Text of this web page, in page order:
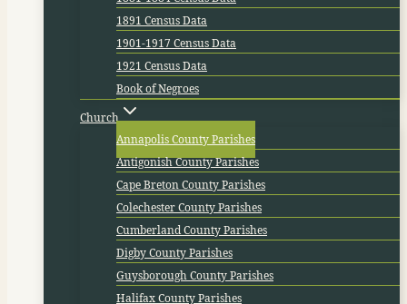
1891 Census Data
1901-1917 Census Data
1921 Census Data
Book of Negroes
Church
Annapolis County Parishes
Antigonish County Parishes
Cape Breton County Parishes
Colechester County Parishes
Cumberland County Parishes
Digby County Parishes
Guysborough County Parishes
Halifax County Parishes